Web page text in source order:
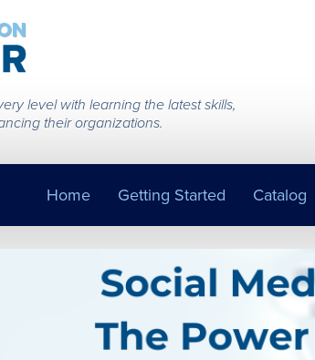
level with learning the latest skills,
their organizations.
Home Getting Started Catalog